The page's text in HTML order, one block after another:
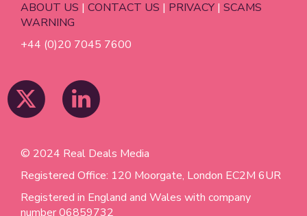
ABOUT US | CONTACT US | PRIVACY | SCAMS
WARNING
+44 (0)20 7045 7600
© 2024 Real Deals Media
Registered Office: 120 Moorgate, London EC2M 6UR
Registered in England and Wales with company
number 06859732